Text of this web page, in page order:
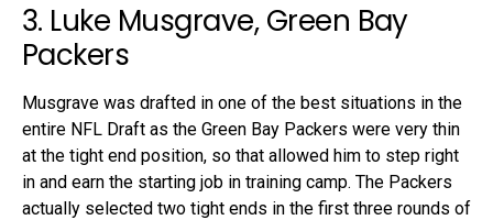
3. Luke Musgrave, Green Bay
Packers
Musgrave was drafted in one of the best situations in the
entire NFL Draft as the Green Bay Packers were very thin
at the tight end position, so that allowed him to step right
in and earn the starting job in training camp. The Packers
actually selected two tight ends in the first three rounds of